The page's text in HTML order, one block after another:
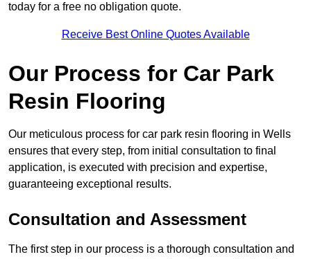
today for a free no obligation quote.
Receive Best Online Quotes Available
Our Process for Car Park
Resin Flooring
Our meticulous process for car park resin flooring in Wells
ensures that every step, from initial consultation to final
application, is executed with precision and expertise,
guaranteeing exceptional results.
Consultation and Assessment
The first step in our process is a thorough consultation and